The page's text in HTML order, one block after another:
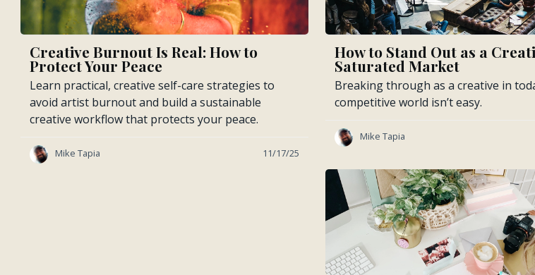
Creative Burnout Is Real: How to
Protect Your Peace
Learn practical, creative self-care strategies to
avoid artist burnout and build a sustainable
creative workflow that protects your peace.
Mike Tapia 11/17/25
How to Stand Out as a
Saturated Market
Breaking through as a creative in
competitive world isn’t easy.
Mike Tapia